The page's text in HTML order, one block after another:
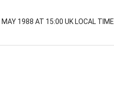
1988 AT 15:00 UK LOCAL TIME